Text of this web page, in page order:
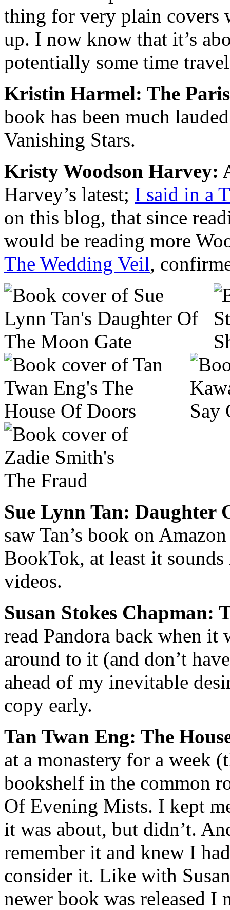
thing for very plain covers
up. I now know that it’s
potentially some time
Kristin Harmel: The
book has been much
Vanishing Stars.
Kristy Woodson Harvey:
Harvey’s latest; I said in a
on this blog, that since
would be reading more
The Wedding Veil,
Sue Lynn Tan: Daughter
saw Tan’s book on
BookTok, at least it
videos.
Susan Stokes Chapman:
read Pandora back when it
around to it (and don’t
ahead of my inevitable
copy early.
Tan Twan Eng: The
at a monastery for a week
bookshelf in the common
Of Evening Mists. I kept
it was about, but didn’t.
remember it and knew I
consider it. Like with
newer book was released I